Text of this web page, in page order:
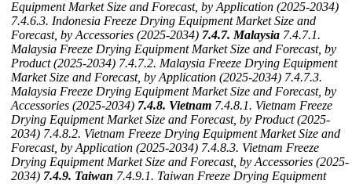
Equipment Market Size and Forecast, by Application (2025-2034)
7.4.6.3. Indonesia Freeze Drying Equipment Market Size and
Forecast, by Accessories (2025-2034) 7.4.7. Malaysia 7.4.7.1.
Malaysia Freeze Drying Equipment Market Size and Forecast, by
Product (2025-2034) 7.4.7.2. Malaysia Freeze Drying Equipment
Market Size and Forecast, by Application (2025-2034) 7.4.7.3.
Malaysia Freeze Drying Equipment Market Size and Forecast, by
Accessories (2025-2034) 7.4.8. Vietnam 7.4.8.1. Vietnam Freeze
Drying Equipment Market Size and Forecast, by Product (2025-
2034) 7.4.8.2. Vietnam Freeze Drying Equipment Market Size and
Forecast, by Application (2025-2034) 7.4.8.3. Vietnam Freeze
Drying Equipment Market Size and Forecast, by Accessories (2025-
2034) 7.4.9. Taiwan 7.4.9.1. Taiwan Freeze Drying Equipment